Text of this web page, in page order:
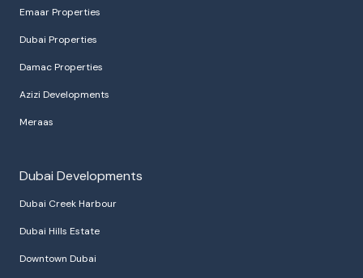
Emaar Properties
Dubai Properties
Damac Properties
Azizi Developments
Meraas
Dubai Developments
Dubai Creek Harbour
Dubai Hills Estate
Downtown Dubai